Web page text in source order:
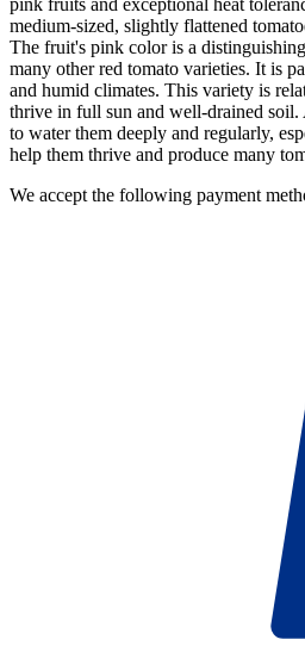
pink fruits and exceptional heat
medium-sized, slightly flattened
The fruit's pink color is a
many other red tomato varieties. It is
and humid climates. This variety is
thrive in full sun and well-drained soil.
to water them deeply and regularly,
help them thrive and produce many
We accept the following payment